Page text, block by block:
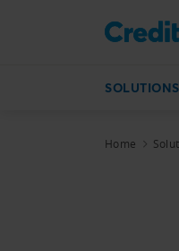
SOLUTIONS
Home